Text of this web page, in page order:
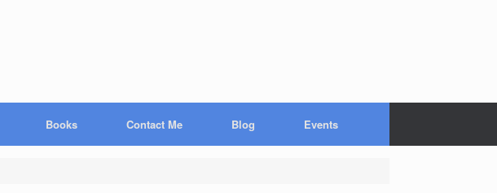
Books Contact Me Blog Events